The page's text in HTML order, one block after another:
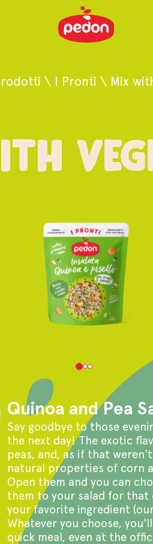
\ I Pronti \ Mix
Quinoa and Pea
Say goodbye to those
the next day! The exotic
peas, and, as if that
natural properties of corn
Open them and you can
them to your salad for
your favorite ingredient
Whatever you choose,
quick meal, even at the